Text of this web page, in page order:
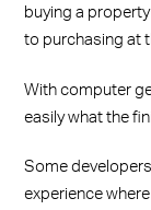
buying a
to purchasing at
With computer
easily what the
Some
experience